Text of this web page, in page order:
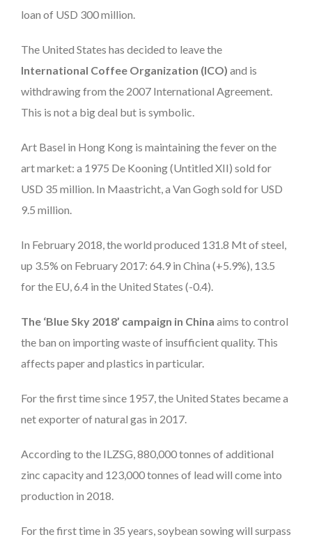
loan of USD 300 million.
The United States has decided to leave the
International Coffee Organization (ICO) and is
withdrawing from the 2007 International Agreement.
This is not a big deal but is symbolic.
Art Basel in Hong Kong is maintaining the fever on the
art market: a 1975 De Kooning (Untitled XII) sold for
USD 35 million. In Maastricht, a Van Gogh sold for USD
9.5 million.
In February 2018, the world produced 131.8 Mt of steel,
up 3.5% on February 2017: 64.9 in China (+5.9%), 13.5
for the EU, 6.4 in the United States (-0.4).
The ‘Blue Sky 2018’ campaign in China aims to control
the ban on importing waste of insufficient quality. This
affects paper and plastics in particular.
For the first time since 1957, the United States became a
net exporter of natural gas in 2017.
According to the ILZSG, 880,000 tonnes of additional
zinc capacity and 123,000 tonnes of lead will come into
production in 2018.
For the first time in 35 years, soybean sowing will surpass